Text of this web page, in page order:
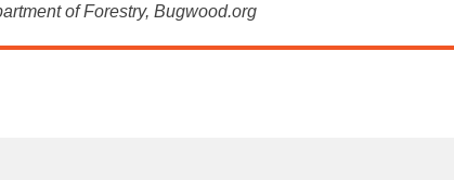
of Forestry, Bugwood.org